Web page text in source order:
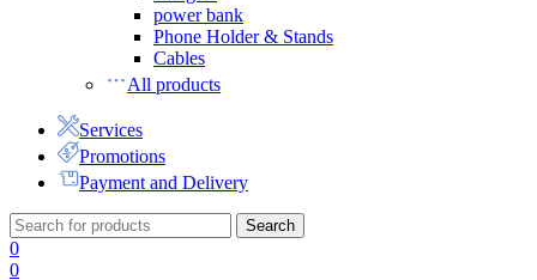
power bank
Phone Holder & Stands
Cables
All products
Services
Promotions
Payment and Delivery
Search
0
0